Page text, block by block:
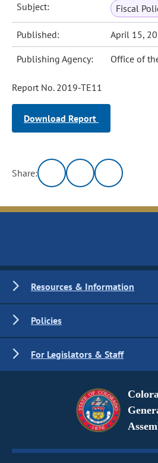
Subject: Fiscal
Published: April 15,
Publishing Agency: Office of
Report No. 2019-TE11
Download Report
Share:
Resources & Information
Policies
For Legislators & Staff